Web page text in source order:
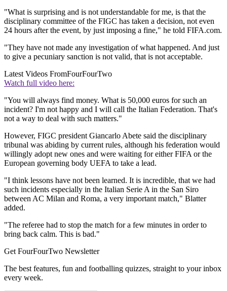
"What is surprising and is not understandable for me, is that the
disciplinary committee of the FIGC has taken a decision, not even
24 hours after the event, by just imposing a fine," he told FIFA.com.
"They have not made any investigation of what happened. And just
to give a pecuniary sanction is not valid, that is not acceptable.
Latest Videos FromFourFourTwo
Watch full video here:
"You will always find money. What is 50,000 euros for such an
incident? I'm not happy and I will call the Italian Federation. That's
not a way to deal with such matters."
However, FIGC president Giancarlo Abete said the disciplinary
tribunal was abiding by current rules, although his federation would
willingly adopt new ones and were waiting for either FIFA or the
European governing body UEFA to take a lead.
"I think lessons have not been learned. It is incredible, that we had
such incidents especially in the Italian Serie A in the San Siro
between AC Milan and Roma, a very important match," Blatter
added.
"The referee had to stop the match for a few minutes in order to
bring back calm. This is bad."
Get FourFourTwo Newsletter
The best features, fun and footballing quizzes, straight to your inbox
every week.